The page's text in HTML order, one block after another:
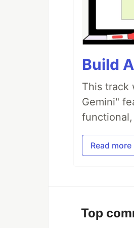
Build
This track
Gemini"
Read
Top